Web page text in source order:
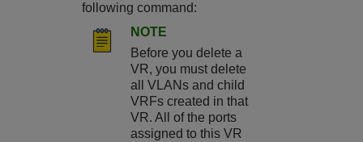
following command:
NOTE
Before you delete a
VR, you must delete
all VLANs and child
VRFs created in that
VR. All of the ports
assigned to this VR